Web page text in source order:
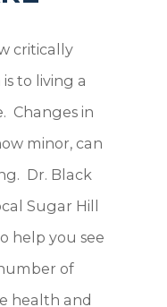
critically
to living a
Changes in
minor, can
Dr. Black
Sugar Hill
help you see
of